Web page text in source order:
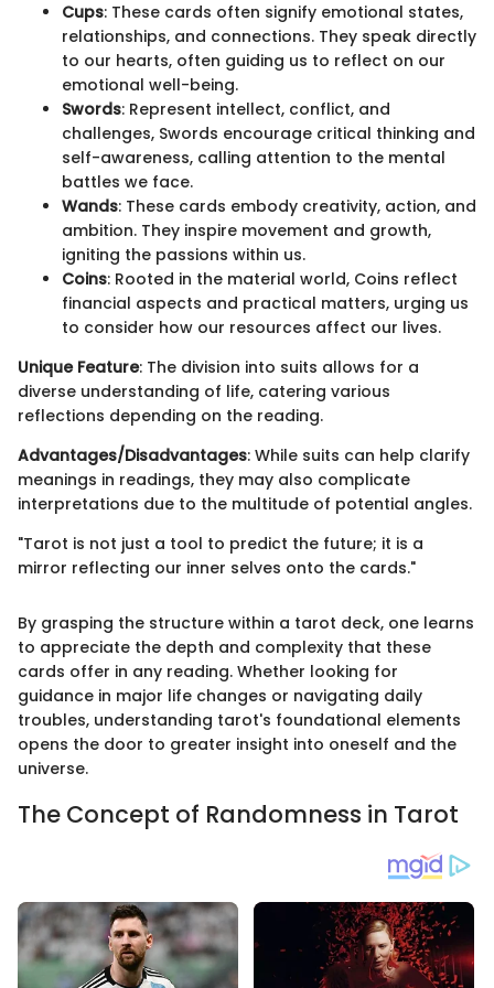
Cups: These cards often signify emotional states,
relationships, and connections. They speak directly
to our hearts, often guiding us to reflect on our
emotional well-being.
Swords: Represent intellect, conflict, and
challenges, Swords encourage critical thinking and
self-awareness, calling attention to the mental
battles we face.
Wands: These cards embody creativity, action, and
ambition. They inspire movement and growth,
igniting the passions within us.
Coins: Rooted in the material world, Coins reflect
financial aspects and practical matters, urging us
to consider how our resources affect our lives.
Unique Feature: The division into suits allows for a
diverse understanding of life, catering various
reflections depending on the reading.
Advantages/Disadvantages: While suits can help clarify
meanings in readings, they may also complicate
interpretations due to the multitude of potential angles.
"Tarot is not just a tool to predict the future; it is a
mirror reflecting our inner selves onto the cards."
By grasping the structure within a tarot deck, one learns
to appreciate the depth and complexity that these
cards offer in any reading. Whether looking for
guidance in major life changes or navigating daily
troubles, understanding tarot's foundational elements
opens the door to greater insight into oneself and the
universe.
The Concept of Randomness in Tarot